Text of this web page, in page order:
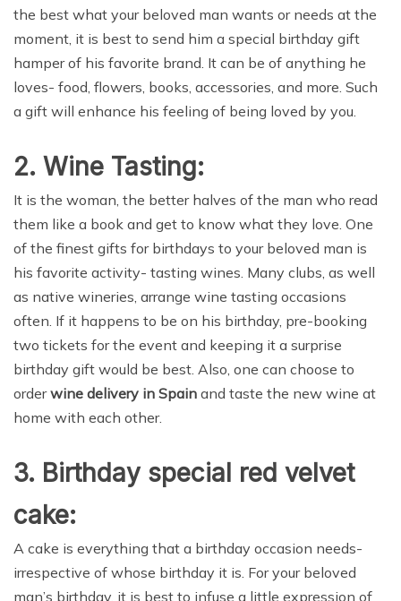
the best what your beloved man wants or needs at the
moment, it is best to send him a special birthday gift
hamper of his favorite brand. It can be of anything he
loves- food, flowers, books, accessories, and more. Such
a gift will enhance his feeling of being loved by you.
2. Wine Tasting:
It is the woman, the better halves of the man who read
them like a book and get to know what they love. One
of the finest gifts for birthdays to your beloved man is
his favorite activity- tasting wines. Many clubs, as well
as native wineries, arrange wine tasting occasions
often. If it happens to be on his birthday, pre-booking
two tickets for the event and keeping it a surprise
birthday gift would be best. Also, one can choose to
orderwine delivery in Spain and taste the new wine at
home with each other.
3. Birthday special red velvet
cake:
A cake is everything that a birthday occasion needs-
irrespective of whose birthday it is. For your beloved
man’s birthday, it is best to infuse a little expression of